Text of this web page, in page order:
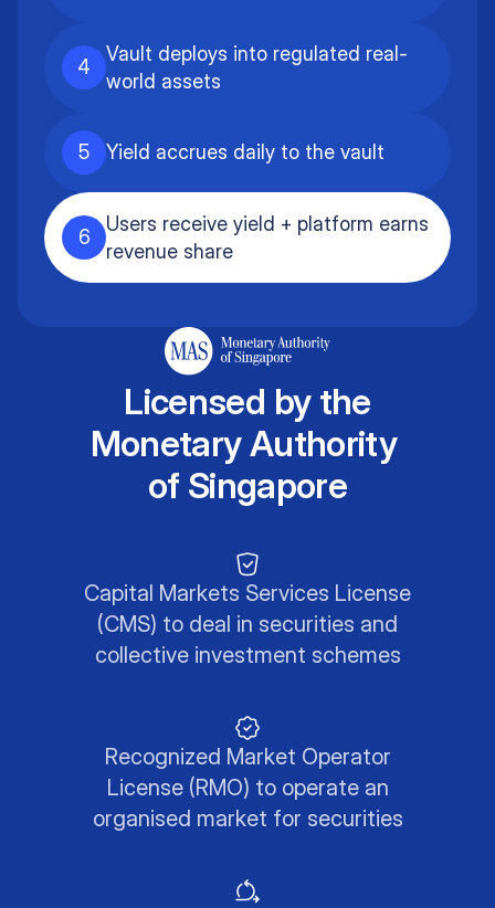
4
Vault deploys into regulated real-
world assets
5 Yield accrues daily to the vault
6
Users receive yield + platform earns
revenue share
Licensed by the
Monetary Authority
of Singapore
Capital Markets Services License
(CMS) to deal in securities and
collective investment schemes
Recognized Market Operator
License (RMO) to operate an
organised market for securities